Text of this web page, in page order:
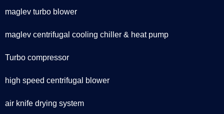
maglev turbo blower
maglev centrifugal cooling chiller & heat pump
Turbo compressor
high speed centrifugal blower
air knife drying system